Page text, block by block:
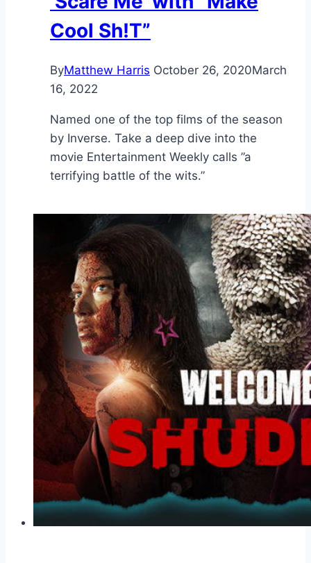
Cool Sh!T”
ByMatthew Harris October 26, 2020March
16, 2022
Named one of the top films of the season
by Inverse. Take a deep dive into the
movie Entertainment Weekly calls ”a
terrifying battle of the wits.”